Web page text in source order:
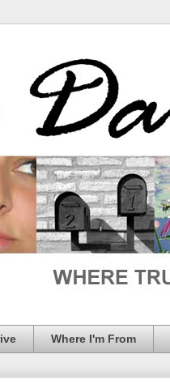
Where I'm From